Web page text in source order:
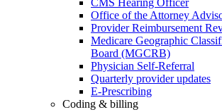
Office of the Attorney
Provider Reimbursement
Medicare Geographic
Board (MGCRB)
Physician Self-Referral
Quarterly provider updates
E-Prescribing
Coding & billing